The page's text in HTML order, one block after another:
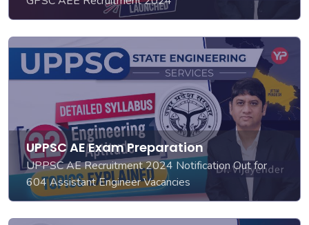
UPPSC AE Exam Preparation
UPPSC AE Recruitment 2024 Notification Out for
604 Assistant Engineer Vacancies